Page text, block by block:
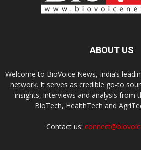
ABOUT US
Welcome to BioVoice News, India’s
network. It serves as credible go-to
insights, interviews and analysis from
BioTech, HealthTech and
Contact us: